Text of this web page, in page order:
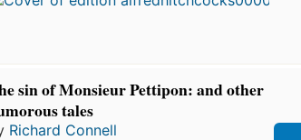
sin of Monsieur Pettipon: and other
tales
Richard Connell